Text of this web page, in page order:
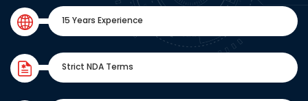
15 Years Experience
Strict NDA Terms